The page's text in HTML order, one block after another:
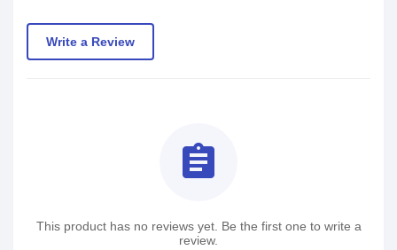
Write a Review
assignment
This product has no reviews yet. Be the first one to write a
review.